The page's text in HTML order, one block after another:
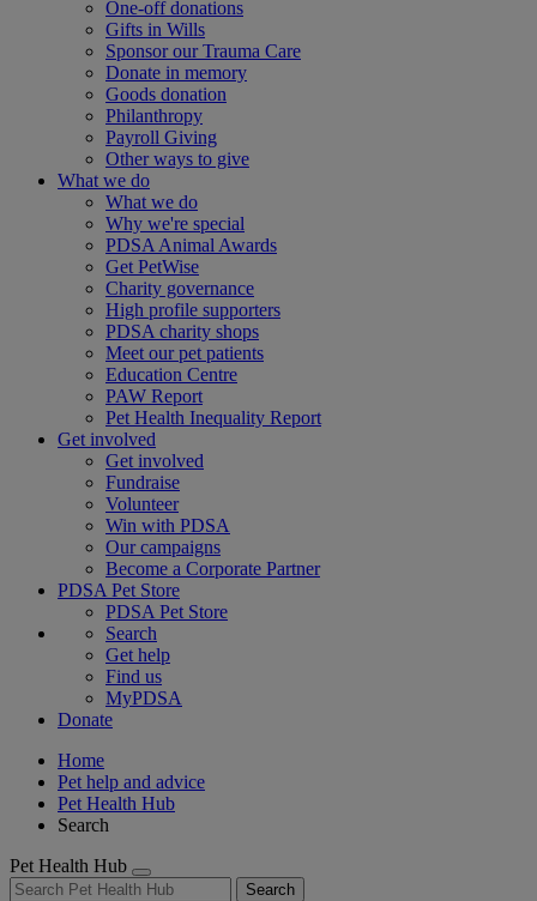
One-off donations
Gifts in Wills
Sponsor our Trauma Care
Donate in memory
Goods donation
Philanthropy
Payroll Giving
Other ways to give
What we do
What we do
Why we're special
PDSA Animal Awards
Get PetWise
Charity governance
High profile supporters
PDSA charity shops
Meet our pet patients
Education Centre
PAW Report
Pet Health Inequality Report
Get involved
Get involved
Fundraise
Volunteer
Win with PDSA
Our campaigns
Become a Corporate Partner
PDSA Pet Store
PDSA Pet Store
Search
Get help
Find us
MyPDSA
Donate
Home
Pet help and advice
Pet Health Hub
Search
Pet Health Hub
Search